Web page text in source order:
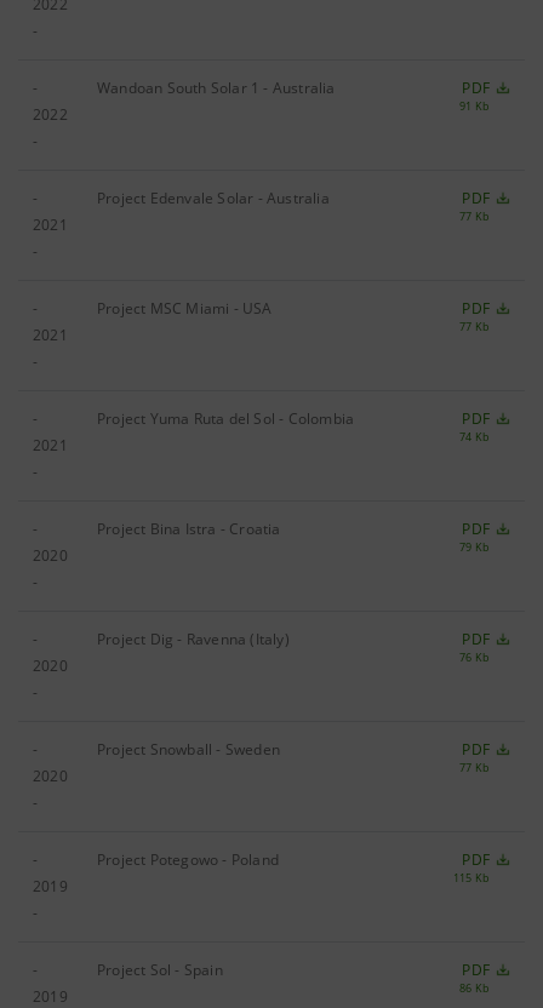
2022
-
-
2022
-
Wandoan South Solar 1 - Australia PDF
91 Kb
-
2021
-
Project Edenvale Solar - Australia PDF
77 Kb
-
2021
-
Project MSC Miami - USA PDF
77 Kb
-
2021
-
Project Yuma Ruta del Sol - Colombia PDF
74 Kb
-
2020
-
Project Bina Istra - Croatia PDF
79 Kb
-
2020
-
Project Dig - Ravenna (Italy) PDF
76 Kb
-
2020
-
Project Snowball - Sweden PDF
77 Kb
-
2019
-
Project Potegowo - Poland PDF
115 Kb
-
2019
Project Sol - Spain PDF
86 Kb